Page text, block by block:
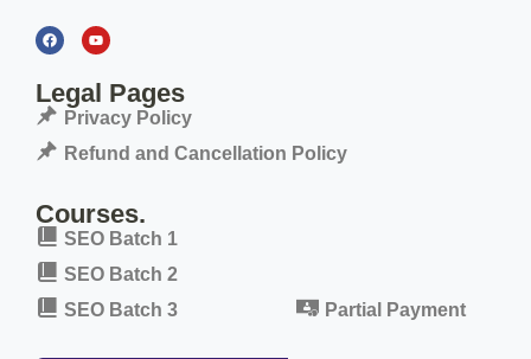
Legal Pages
Privacy Policy
Refund and Cancellation Policy
Courses.
SEO Batch 1
SEO Batch 2
SEO Batch 3
Partial Payment